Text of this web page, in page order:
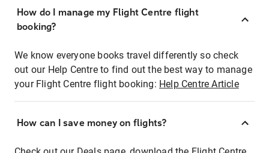
How do I manage my Flight Centre flight
booking?
We know everyone books travel differently so check
out our Help Centre to find out the best way to manage
your Flight Centre flight booking: Help Centre Article
How can I save money on flights?